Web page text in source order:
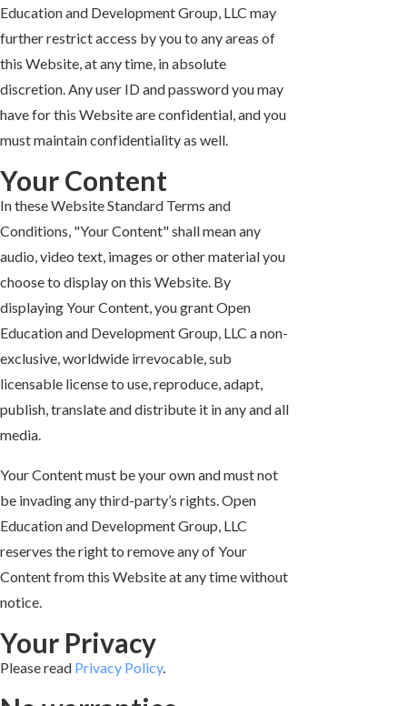
Education and Development Group, LLC may
further restrict access by you to any areas of
this Website, at any time, in absolute
discretion. Any user ID and password you may
have for this Website are confidential, and you
must maintain confidentiality as well.
Your Content
In these Website Standard Terms and
Conditions, "Your Content" shall mean any
audio, video text, images or other material you
choose to display on this Website. By
displaying Your Content, you grant Open
Education and Development Group, LLC a non-
exclusive, worldwide irrevocable, sub
licensable license to use, reproduce, adapt,
publish, translate and distribute it in any and all
media.
Your Content must be your own and must not
be invading any third-party’s rights. Open
Education and Development Group, LLC
reserves the right to remove any of Your
Content from this Website at any time without
notice.
Your Privacy
Please read Privacy Policy.